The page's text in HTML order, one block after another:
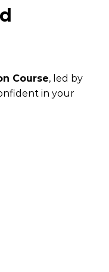
Course, led by
in your